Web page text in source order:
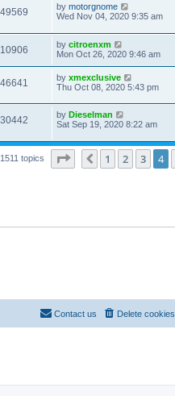
49569 by motorgnome
Wed Nov 04, 2020 9:35 am
10906 by citroenxm
Mon Oct 26, 2020 9:46 am
46641 by xmexclusive
Thu Oct 08, 2020 5:43 pm
30442 by Dieselman
Sat Sep 19, 2020 8:22 am
1511 topics Page of 61
Previous
1 2 3 4
Delete cookies
Contact us